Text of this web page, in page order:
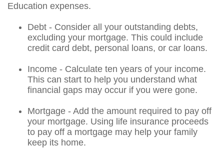
Education expenses.
Debt - Consider all your outstanding debts,
excluding your mortgage. This could include
credit card debt, personal loans, or car loans.
Income - Calculate ten years of your income.
This can start to help you understand what
financial gaps may occur if you were gone.
Mortgage - Add the amount required to pay off
your mortgage. Using life insurance proceeds
to pay off a mortgage may help your family
keep its home.